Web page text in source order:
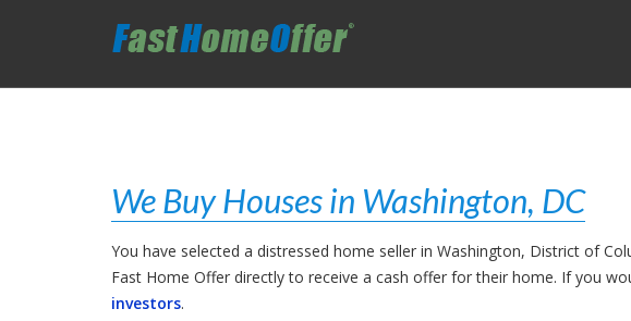
We Buy Houses in Washington, DC
You have selected a distressed home seller in Washington, District of
Fast Home Offer directly to receive a cash offer for their home. If you
investors.